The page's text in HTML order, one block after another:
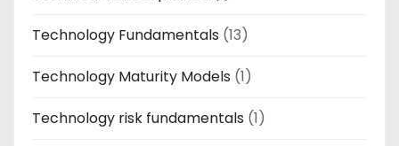
Technology Fundamentals (13)
Technology Maturity Models (1)
Technology risk fundamentals (1)